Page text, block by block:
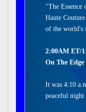
"The
Haute
of the world's
2:00AM ET/
On The
It was 4:10
peaceful night